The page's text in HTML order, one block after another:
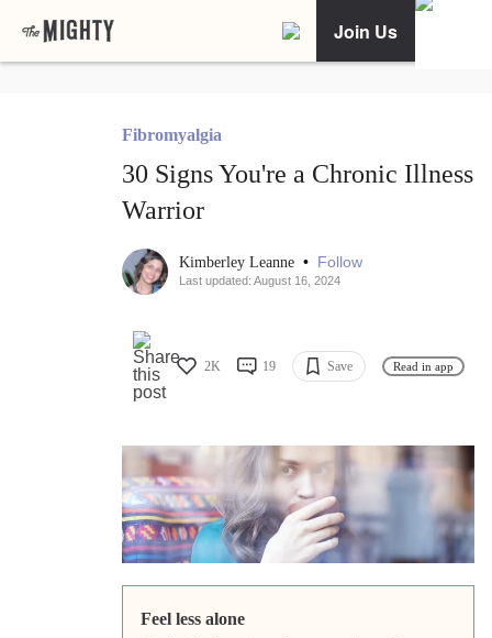
Join Us
Fibromyalgia
30 Signs You're a Chronic Illness
Warrior
Kimberley Leanne • Follow
Last updated: August 16, 2024
2K 19 Save Read in app
Feel less alone